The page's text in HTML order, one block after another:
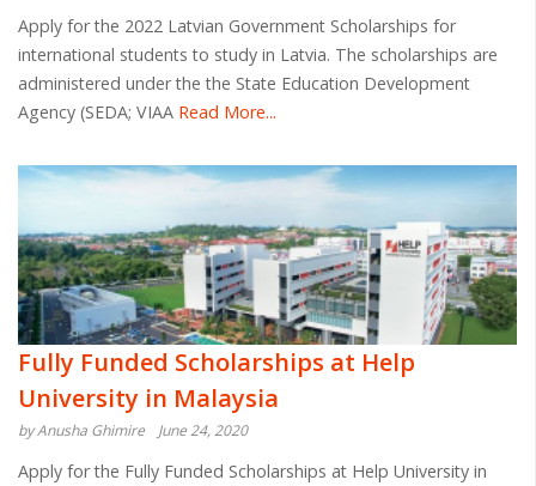
Apply for the 2022 Latvian Government Scholarships for
international students to study in Latvia. The scholarships are
administered under the the State Education Development
Agency (SEDA; VIAA Read More...
Fully Funded Scholarships at Help
University in Malaysia
by Anusha Ghimire June 24, 2020
Apply for the Fully Funded Scholarships at Help University in